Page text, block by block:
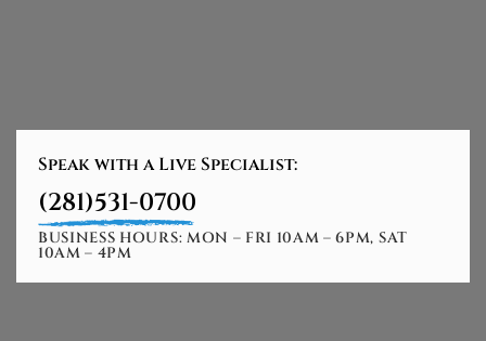
Speak with a Live Specialist:
(281)531-0700
BUSINESS HOURS: MON – FRI 10AM – 6PM, SAT
10AM – 4PM